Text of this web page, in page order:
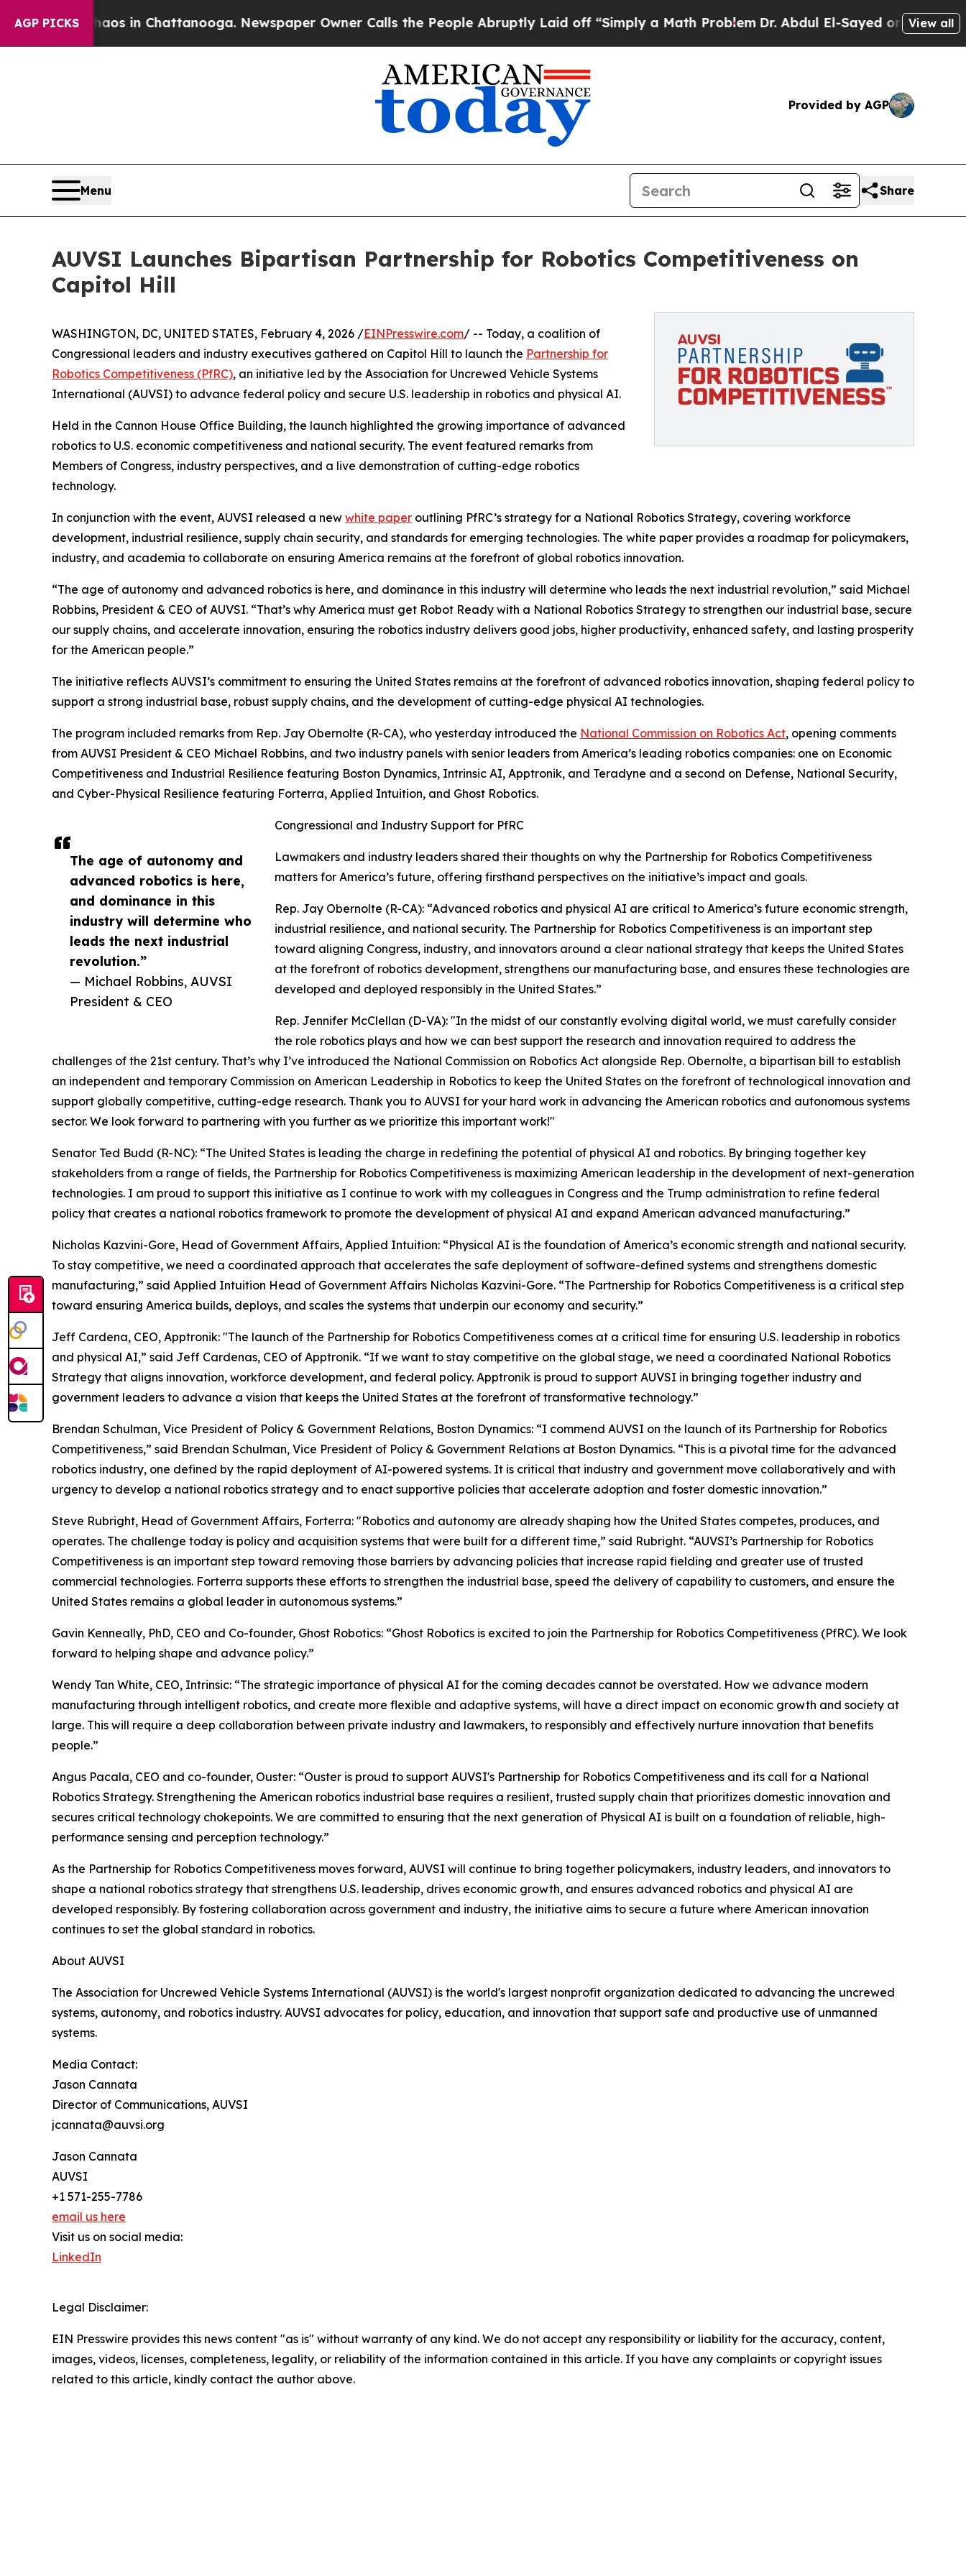
AGP PICKS
Chaos in Chattanooga. Newspaper Owner Calls the People Abruptly Laid off “Simply a Math ProblemDr. Abdul El-Sayed on Historic Michigan
View all
Provided by AGP
Menu Share
AUVSI Launches Bipartisan Partnership for Robotics Competitiveness on
Capitol Hill
The age of autonomy and
advanced robotics is here,
and dominance in this
industry will determine who
leads the next industrial
revolution.”
— Michael Robbins, AUVSI
President & CEO
WASHINGTON, DC, UNITED STATES, February 4, 2026 /EINPresswire.com/ -- Today, a coalition of
Congressional leaders and industry executives gathered on Capitol Hill to launch the Partnership for
Robotics Competitiveness (PfRC), an initiative led by the Association for Uncrewed Vehicle Systems
International (AUVSI) to advance federal policy and secure U.S. leadership in robotics and physical AI.
Held in the Cannon House Office Building, the launch highlighted the growing importance of advanced
robotics to U.S. economic competitiveness and national security. The event featured remarks from
Members of Congress, industry perspectives, and a live demonstration of cutting-edge robotics
technology.
In conjunction with the event, AUVSI released a new white paper outlining PfRC’s strategy for a National Robotics Strategy, covering workforce
development, industrial resilience, supply chain security, and standards for emerging technologies. The white paper provides a roadmap for policymakers,
industry, and academia to collaborate on ensuring America remains at the forefront of global robotics innovation.
“The age of autonomy and advanced robotics is here, and dominance in this industry will determine who leads the next industrial revolution,” said Michael
Robbins, President & CEO of AUVSI. “That’s why America must get Robot Ready with a National Robotics Strategy to strengthen our industrial base, secure
our supply chains, and accelerate innovation, ensuring the robotics industry delivers good jobs, higher productivity, enhanced safety, and lasting prosperity
for the American people.”
The initiative reflects AUVSI’s commitment to ensuring the United States remains at the forefront of advanced robotics innovation, shaping federal policy to
support a strong industrial base, robust supply chains, and the development of cutting-edge physical AI technologies.
The program included remarks from Rep. Jay Obernolte (R-CA), who yesterday introduced the National Commission on Robotics Act, opening comments
from AUVSI President & CEO Michael Robbins, and two industry panels with senior leaders from America’s leading robotics companies: one on Economic
Competitiveness and Industrial Resilience featuring Boston Dynamics, Intrinsic AI, Apptronik, and Teradyne and a second on Defense, National Security,
and Cyber-Physical Resilience featuring Forterra, Applied Intuition, and Ghost Robotics.
Congressional and Industry Support for PfRC
Lawmakers and industry leaders shared their thoughts on why the Partnership for Robotics Competitiveness
matters for America’s future, offering firsthand perspectives on the initiative’s impact and goals.
Rep. Jay Obernolte (R-CA): “Advanced robotics and physical AI are critical to America’s future economic strength,
industrial resilience, and national security. The Partnership for Robotics Competitiveness is an important step
toward aligning Congress, industry, and innovators around a clear national strategy that keeps the United States
at the forefront of robotics development, strengthens our manufacturing base, and ensures these technologies are
developed and deployed responsibly in the United States.”
Rep. Jennifer McClellan (D-VA): "In the midst of our constantly evolving digital world, we must carefully consider
the role robotics plays and how we can best support the research and innovation required to address the
challenges of the 21st century. That’s why I’ve introduced the National Commission on Robotics Act alongside Rep. Obernolte, a bipartisan bill to establish
an independent and temporary Commission on American Leadership in Robotics to keep the United States on the forefront of technological innovation and
support globally competitive, cutting-edge research. Thank you to AUVSI for your hard work in advancing the American robotics and autonomous systems
sector. We look forward to partnering with you further as we prioritize this important work!"
Senator Ted Budd (R-NC): “The United States is leading the charge in redefining the potential of physical AI and robotics. By bringing together key
stakeholders from a range of fields, the Partnership for Robotics Competitiveness is maximizing American leadership in the development of next-generation
technologies. I am proud to support this initiative as I continue to work with my colleagues in Congress and the Trump administration to refine federal
policy that creates a national robotics framework to promote the development of physical AI and expand American advanced manufacturing.”
Nicholas Kazvini-Gore, Head of Government Affairs, Applied Intuition: “Physical AI is the foundation of America’s economic strength and national security.
To stay competitive, we need a coordinated approach that accelerates the safe deployment of software-defined systems and strengthens domestic
manufacturing,” said Applied Intuition Head of Government Affairs Nicholas Kazvini-Gore. “The Partnership for Robotics Competitiveness is a critical step
toward ensuring America builds, deploys, and scales the systems that underpin our economy and security.”
Jeff Cardena, CEO, Apptronik: "The launch of the Partnership for Robotics Competitiveness comes at a critical time for ensuring U.S. leadership in robotics
and physical AI,” said Jeff Cardenas, CEO of Apptronik. “If we want to stay competitive on the global stage, we need a coordinated National Robotics
Strategy that aligns innovation, workforce development, and federal policy. Apptronik is proud to support AUVSI in bringing together industry and
government leaders to advance a vision that keeps the United States at the forefront of transformative technology.”
Brendan Schulman, Vice President of Policy & Government Relations, Boston Dynamics: “I commend AUVSI on the launch of its Partnership for Robotics
Competitiveness,” said Brendan Schulman, Vice President of Policy & Government Relations at Boston Dynamics. “This is a pivotal time for the advanced
robotics industry, one defined by the rapid deployment of AI-powered systems. It is critical that industry and government move collaboratively and with
urgency to develop a national robotics strategy and to enact supportive policies that accelerate adoption and foster domestic innovation.”
Steve Rubright, Head of Government Affairs, Forterra: "Robotics and autonomy are already shaping how the United States competes, produces, and
operates. The challenge today is policy and acquisition systems that were built for a different time,” said Rubright. “AUVSI’s Partnership for Robotics
Competitiveness is an important step toward removing those barriers by advancing policies that increase rapid fielding and greater use of trusted
commercial technologies. Forterra supports these efforts to strengthen the industrial base, speed the delivery of capability to customers, and ensure the
United States remains a global leader in autonomous systems.”
Gavin Kenneally, PhD, CEO and Co-founder, Ghost Robotics: “Ghost Robotics is excited to join the Partnership for Robotics Competitiveness (PfRC). We look
forward to helping shape and advance policy.”
Wendy Tan White, CEO, Intrinsic: “The strategic importance of physical AI for the coming decades cannot be overstated. How we advance modern
manufacturing through intelligent robotics, and create more flexible and adaptive systems, will have a direct impact on economic growth and society at
large. This will require a deep collaboration between private industry and lawmakers, to responsibly and effectively nurture innovation that benefits
people.”
Angus Pacala, CEO and co-founder, Ouster: “Ouster is proud to support AUVSI's Partnership for Robotics Competitiveness and its call for a National
Robotics Strategy. Strengthening the American robotics industrial base requires a resilient, trusted supply chain that prioritizes domestic innovation and
secures critical technology chokepoints. We are committed to ensuring that the next generation of Physical AI is built on a foundation of reliable, high-
performance sensing and perception technology.”
As the Partnership for Robotics Competitiveness moves forward, AUVSI will continue to bring together policymakers, industry leaders, and innovators to
shape a national robotics strategy that strengthens U.S. leadership, drives economic growth, and ensures advanced robotics and physical AI are
developed responsibly. By fostering collaboration across government and industry, the initiative aims to secure a future where American innovation
continues to set the global standard in robotics.
About AUVSI
The Association for Uncrewed Vehicle Systems International (AUVSI) is the world's largest nonprofit organization dedicated to advancing the uncrewed
systems, autonomy, and robotics industry. AUVSI advocates for policy, education, and innovation that support safe and productive use of unmanned
systems.
Media Contact:
Jason Cannata
Director of Communications, AUVSI
jcannata@auvsi.org
Jason Cannata
AUVSI
+1 571-255-7786
email us here
Visit us on social media:
LinkedIn
Legal Disclaimer:
EIN Presswire provides this news content "as is" without warranty of any kind. We do not accept any responsibility or liability for the accuracy, content,
images, videos, licenses, completeness, legality, or reliability of the information contained in this article. If you have any complaints or copyright issues
related to this article, kindly contact the author above.